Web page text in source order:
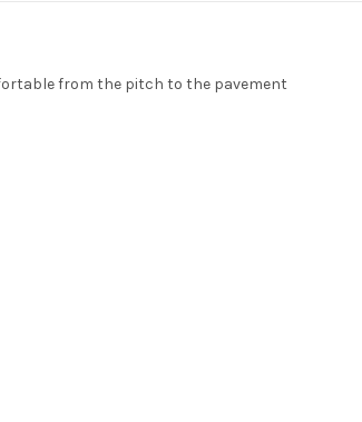
from the pitch to the pavement